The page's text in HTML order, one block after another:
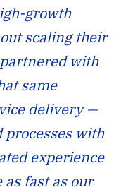
growth
scaling their
with
same
delivery —
with
experience
as fast as our